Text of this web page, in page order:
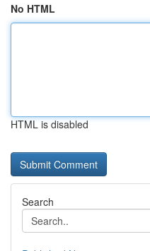
No HTML
HTML is disabled
Search